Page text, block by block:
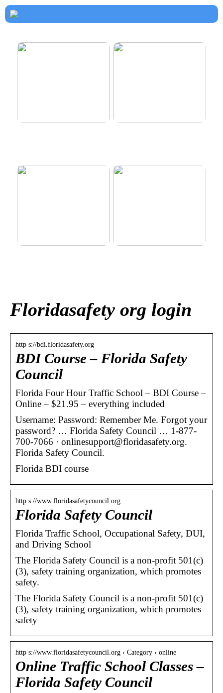
Floridasafety org login
http s://bdi.floridasafety.org
BDI Course – Florida Safety
Council
Florida Four Hour Traffic School – BDI Course –
Online – $21.95 – everything included
Username: Password: Remember Me. Forgot your
password? … Florida Safety Council … 1-877-
700-7066 · onlinesupport@floridasafety.org.
Florida Safety Council.
Florida BDI course
http s://www.floridasafetycouncil.org
Florida Safety Council
Florida Traffic School, Occupational Safety, DUI,
and Driving School
The Florida Safety Council is a non-profit 501(c)
(3), safety training organization, which promotes
safety.
The Florida Safety Council is a non-profit 501(c)
(3), safety training organization, which promotes
safety
http s://www.floridasafetycouncil.org › Category › online
Online Traffic School Classes –
Florida Safety Council